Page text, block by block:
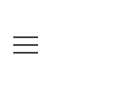
content